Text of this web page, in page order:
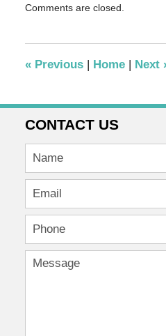
September
am
Comments are closed.
«Previous Home Next
CONTACT US